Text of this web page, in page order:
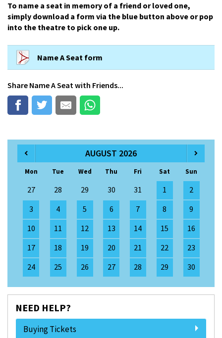
To name a seat in memory of a friend or loved one,
simply download a form via the blue button above or pop
into the theatre to pick one up.
Name A Seat form
Share Name A Seatwith Friends...
AUGUST 2026
Mon Tue Wed Thu Fri Sat Sun
27 28 29 30 31 1
2
3
4 5 6 7 8
9
10
11 12 13 14 15
16
17
18 19 20 21 22
23
24
25 26 27 28 29 30
NEED HELP?
Buying Tickets